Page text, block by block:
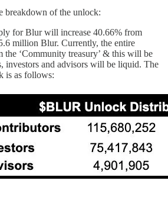
breakdown of the unlock:
for Blur will increase 40.66% from
million Blur. Currently, the entire
the ‘Community treasury’ & this will be
investors and advisors will be liquid. The
is as follows: